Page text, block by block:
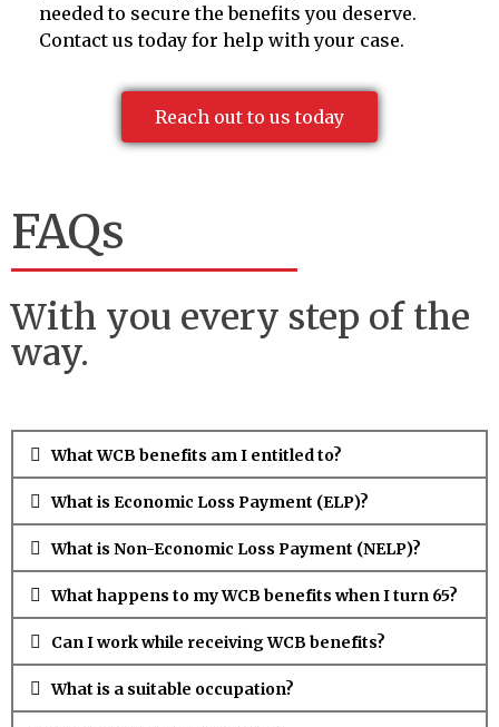
needed to secure the benefits you deserve.
Contact us today for help with your case.
Reach out to us today
FAQs
With you every step of the
way.
What WCB benefits am I entitled to?
What is Economic Loss Payment (ELP)?
What is Non-Economic Loss Payment (NELP)?
What happens to my WCB benefits when I turn 65?
Can I work while receiving WCB benefits?
What is a suitable occupation?